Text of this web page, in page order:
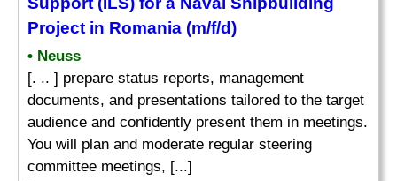
Project in Romania (m/f/d)
• Neuss
[. .. ] prepare status reports, management
documents, and presentations tailored to the target
audience and confidently present them in meetings.
You will plan and moderate regular steering
committee meetings, [...]